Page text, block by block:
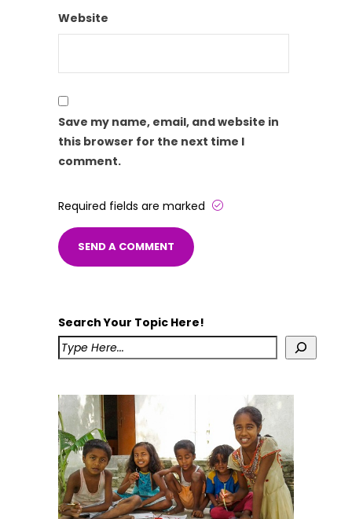
Website
Save my name, email, and website in
this browser for the next time I
comment.
Required fields are marked
Search Your Topic Here!